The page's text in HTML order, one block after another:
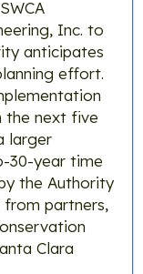
Inc. to
anticipates
effort.
the next five
larger
30-year time
the Authority
from partners,
Clara